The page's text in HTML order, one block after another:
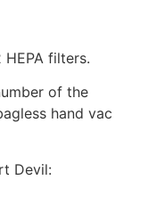
filters.
of the
hand vac
Devil: